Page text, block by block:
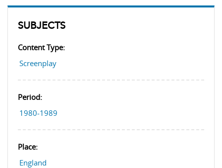
SUBJECTS
Content Type:
Screenplay
Period:
1980-1989
Place:
England